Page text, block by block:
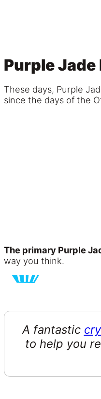
Purple
These days, Purple
since the days of the
The primary Purple
way you think.
A fantastic
to help you